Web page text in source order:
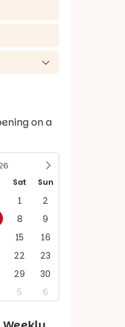
on a
Sat Sun
1
2
8
9
15
16
22
23
29
30
5 6